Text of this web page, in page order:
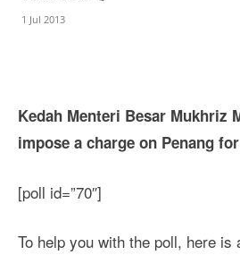
1 Jul 2013
Kedah Menteri Besar Mukhriz
impose a charge on Penang
[poll id=”70″]
To help you with the poll, here is